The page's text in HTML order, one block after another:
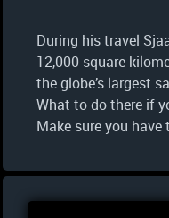
During his travel
12,000 square
the globe’s largest
What to do there if
Make sure you